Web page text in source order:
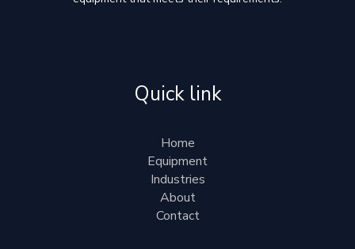
Quick link
Home
Equipment
Industries
About
Contact